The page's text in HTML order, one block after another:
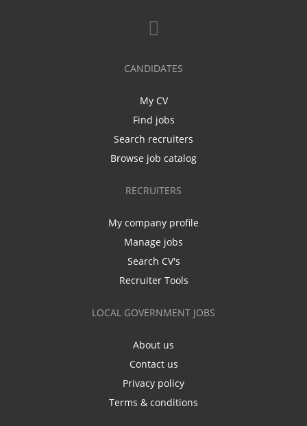
CANDIDATES
My CV
Find jobs
Search recruiters
Browse job catalog
RECRUITERS
My company profile
Manage jobs
Search CV's
Recruiter Tools
LOCAL GOVERNMENT JOBS
About us
Contact us
Privacy policy
Terms & conditions